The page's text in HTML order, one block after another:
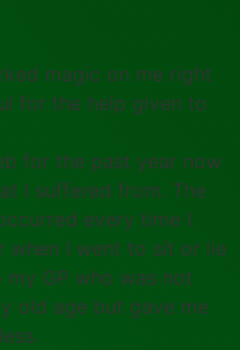
magic on me right
for the help given to
for the past year now
I suffered from. The
every time I
I went to sit or lie
GP who was not
old age but gave me